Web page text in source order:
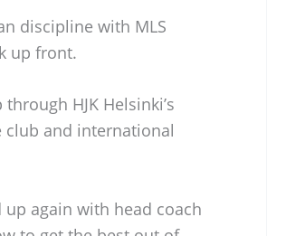
discipline with MLS
up front.
HJK Helsinki’s
club and international
again with head coach